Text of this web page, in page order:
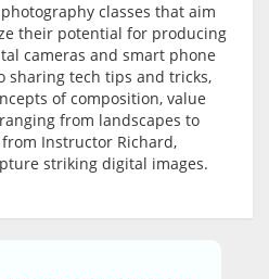
classes that aim
their potential for producing
cameras and smart phone
sharing tech tips and tricks,
of composition, value
from landscapes to
Instructor Richard,
striking digital images.